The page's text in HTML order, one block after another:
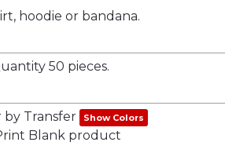
hoodie or bandana.
50 pieces.
by Transfer Show Colors
Blank product